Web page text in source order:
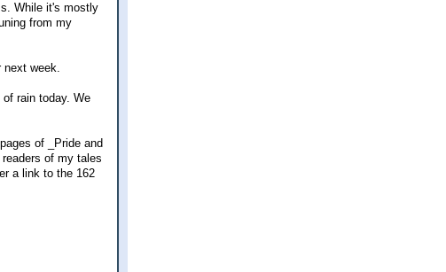
While it's mostly
from my
next week.
rain today. We
of _Pride and
of my tales
a link to the 162